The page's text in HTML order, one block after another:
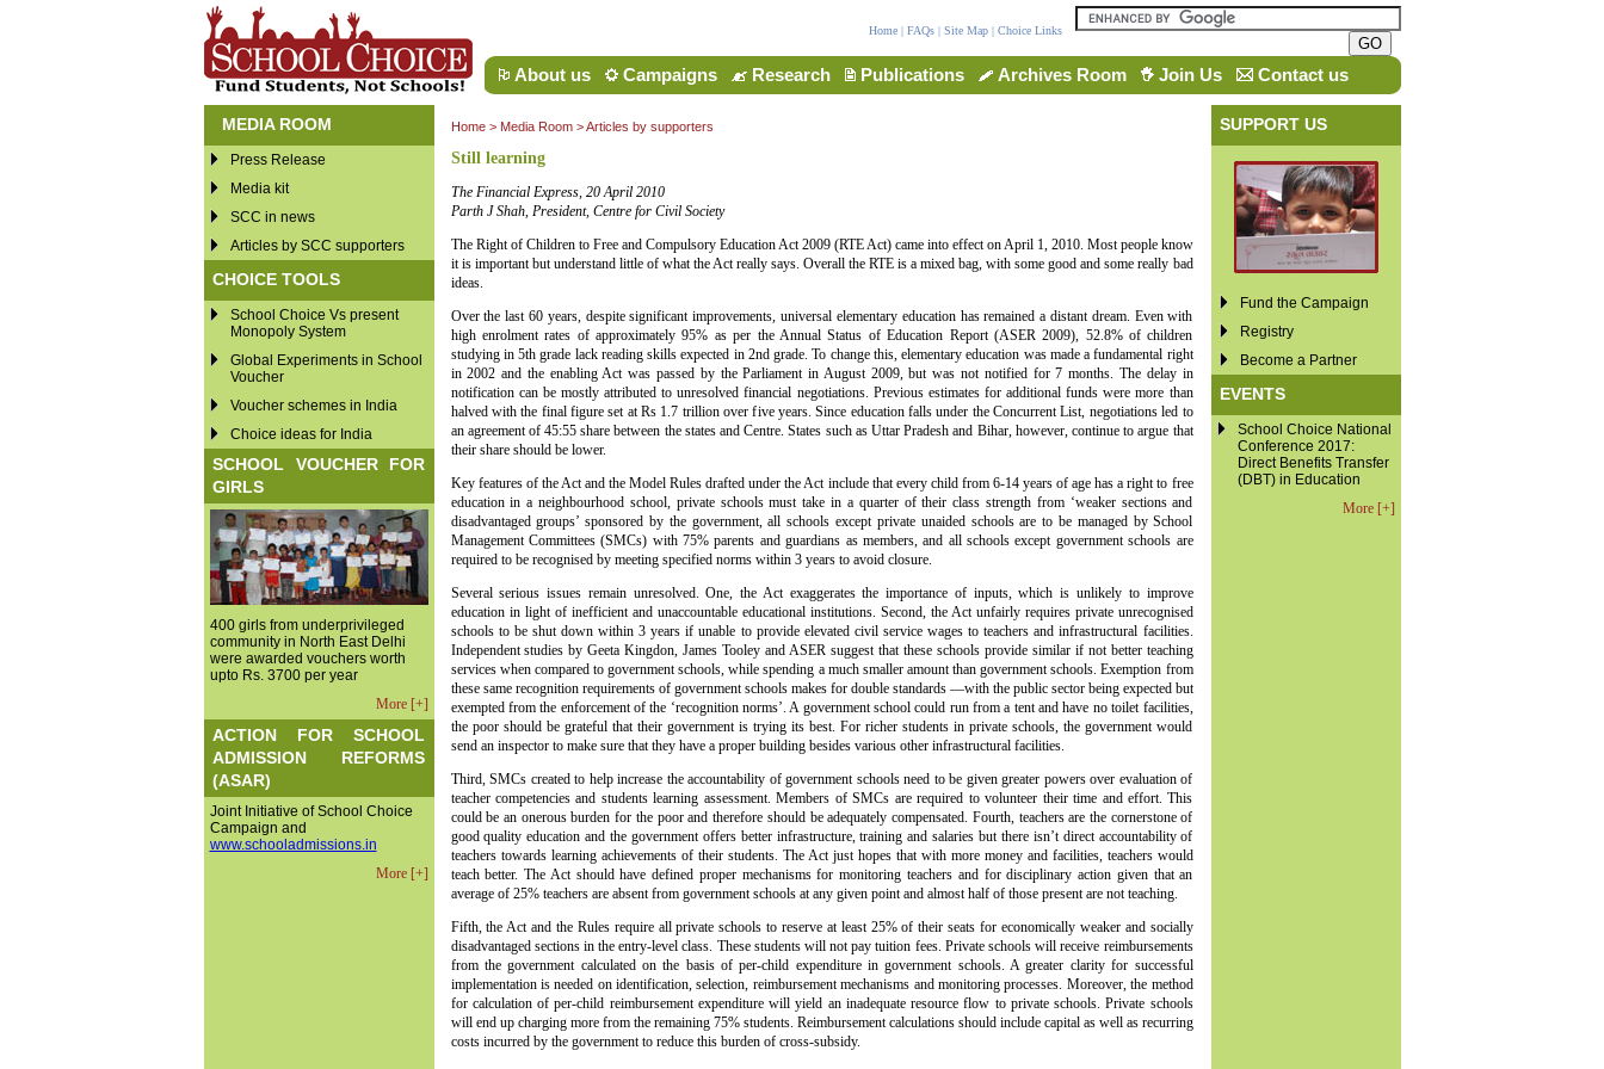
Home| FAQs| Site Map| Choice Links
About us Campaigns Research Publications Archives Room Join Us Contact us
MEDIA ROOM
Press Release
Media kit
SCC in news
Articles by SCC supporters
CHOICE TOOLS
School Choice Vs present
Monopoly System
Global Experiments in School
Voucher
Voucher schemes in India
Choice ideas for India
SCHOOL VOUCHER FOR
GIRLS
400 girls from underprivileged
community in North East Delhi
were awarded vouchers worth
upto Rs. 3700 per year
More [+]
ACTION FOR SCHOOL
ADMISSION REFORMS
(ASAR)
Joint Initiative of School Choice
Campaign and
www.schooladmissions.in
More [+]
Home> Media Room>Articles by supporters
Still learning
The Financial Express, 20 April 2010
Parth J Shah, President, Centre for Civil Society
The Right of Children to Free and Compulsory Education Act 2009 (RTE Act) came into effect on April 1, 2010. Most people know
it is important but understand little of what the Act really says. Overall the RTE is a mixed bag, with some good and some really bad
ideas.
Over the last 60 years, despite significant improvements, universal elementary education has remained a distant dream. Even with
high enrolment rates of approximately 95% as per the Annual Status of Education Report (ASER 2009), 52.8% of children
studying in 5th grade lack reading skills expected in 2nd grade. To change this, elementary education was made a fundamental right
in 2002 and the enabling Act was passed by the Parliament in August 2009, but was not notified for 7 months. The delay in
notification can be mostly attributed to unresolved financial negotiations. Previous estimates for additional funds were more than
halved with the final figure set at Rs 1.7 trillion over five years. Since education falls under the Concurrent List, negotiations led to
an agreement of 45:55 share between the states and Centre. States such as Uttar Pradesh and Bihar, however, continue to argue that
their share should be lower.
Key features of the Act and the Model Rules drafted under the Act include that every child from 6-14 years of age has a right to free
education in a neighbourhood school, private schools must take in a quarter of their class strength from ‘weaker sections and
disadvantaged groups’ sponsored by the government, all schools except private unaided schools are to be managed by School
Management Committees (SMCs) with 75% parents and guardians as members, and all schools except government schools are
required to be recognised by meeting specified norms within 3 years to avoid closure.
Several serious issues remain unresolved. One, the Act exaggerates the importance of inputs, which is unlikely to improve
education in light of inefficient and unaccountable educational institutions. Second, the Act unfairly requires private unrecognised
schools to be shut down within 3 years if unable to provide elevated civil service wages to teachers and infrastructural facilities.
Independent studies by Geeta Kingdon, James Tooley and ASER suggest that these schools provide similar if not better teaching
services when compared to government schools, while spending a much smaller amount than government schools. Exemption from
these same recognition requirements of government schools makes for double standards —with the public sector being expected but
exempted from the enforcement of the ‘recognition norms’. A government school could run from a tent and have no toilet facilities,
the poor should be grateful that their government is trying its best. For richer students in private schools, the government would
send an inspector to make sure that they have a proper building besides various other infrastructural facilities.
Third, SMCs created to help increase the accountability of government schools need to be given greater powers over evaluation of
teacher competencies and students learning assessment. Members of SMCs are required to volunteer their time and effort. This
could be an onerous burden for the poor and therefore should be adequately compensated. Fourth, teachers are the cornerstone of
good quality education and the government offers better infrastructure, training and salaries but there isn’t direct accountability of
teachers towards learning achievements of their students. The Act just hopes that with more money and facilities, teachers would
teach better. The Act should have defined proper mechanisms for monitoring teachers and for disciplinary action given that an
average of 25% teachers are absent from government schools at any given point and almost half of those present are not teaching.
Fifth, the Act and the Rules require all private schools to reserve at least 25% of their seats for economically weaker and socially
disadvantaged sections in the entry-level class. These students will not pay tuition fees. Private schools will receive reimbursements
from the government calculated on the basis of per-child expenditure in government schools. A greater clarity for successful
implementation is needed on identification, selection, reimbursement mechanisms and monitoring processes. Moreover, the method
for calculation of per-child reimbursement expenditure will yield an inadequate resource flow to private schools. Private schools
will end up charging more from the remaining 75% students. Reimbursement calculations should include capital as well as recurring
costs incurred by the government to reduce this burden of cross-subsidy.
SUPPORT US
Fund the Campaign
Registry
Become a Partner
EVENTS
School Choice National
Conference 2017:
Direct Benefits Transfer
(DBT) in Education
More [+]